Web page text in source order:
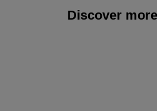
Discover more